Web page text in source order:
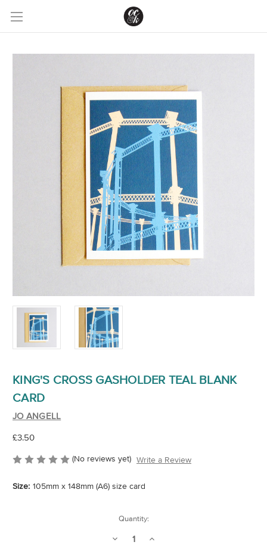
KING'S CROSS GASHOLDER TEAL BLANK
CARD
JO ANGELL
£3.50
(No reviews yet) Write a Review
Size: 105mm x 148mm (A6) size card
Quantity:
Decrease
Increase